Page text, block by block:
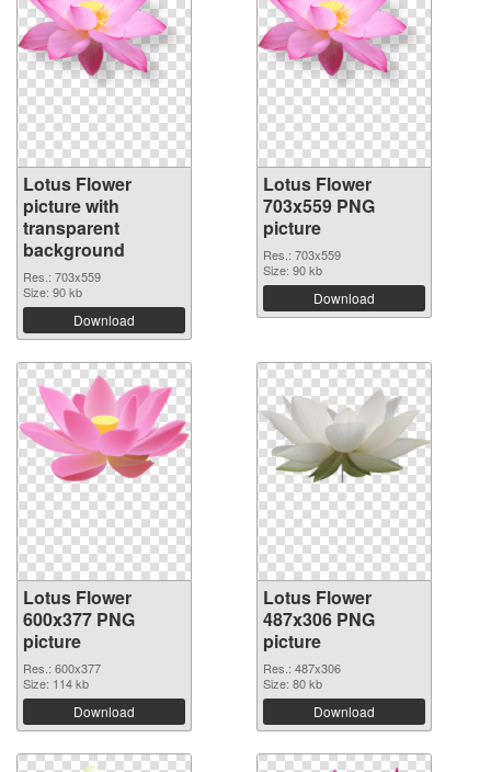
Lotus Flower
picture with
transparent
background
Res.: 703x559
Size: 90 kb
Download
Lotus Flower
703x559 PNG
picture
Res.: 703x559
Size: 90 kb
Download
Lotus Flower
600x377 PNG
picture
Res.: 600x377
Size: 114 kb
Download
Lotus Flower
487x306 PNG
picture
Res.: 487x306
Size: 80 kb
Download